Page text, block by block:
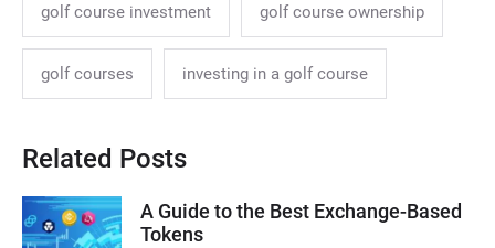
golf course investment golf course ownership
golf courses investing in a golf course
Related Posts
A Guide to the Best Exchange-Based
Tokens